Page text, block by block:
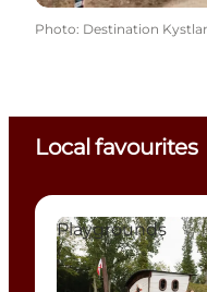
Photo: Destination
Local favourites
Juelsminde Nature
Playgrounds